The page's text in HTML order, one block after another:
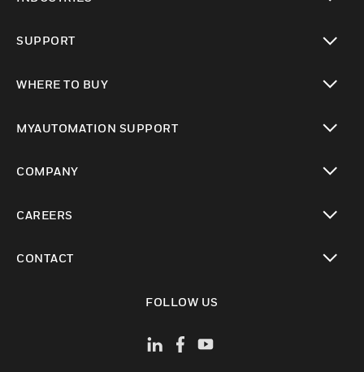
SUPPORT
WHERE TO BUY
MYAUTOMATION SUPPORT
COMPANY
CAREERS
CONTACT
FOLLOW US